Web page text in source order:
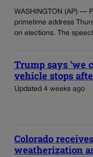
WASHINGTON (AP) —
primetime address
on elections. The
Trump says ‘we
vehicle stops
Updated 4 weeks ago
Colorado
weatherization